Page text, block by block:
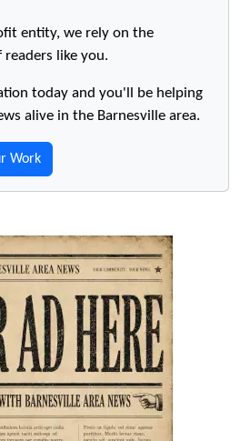
entity, we rely on the
like you.
today and you'll be helping
alive in the Barnesville area.
Work